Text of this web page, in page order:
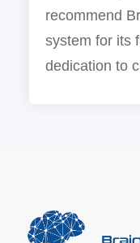
recommend
system for its
dedication to